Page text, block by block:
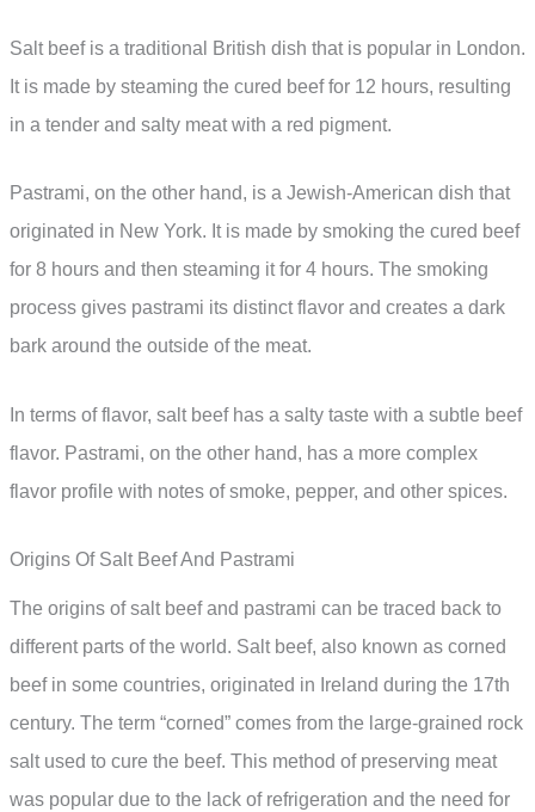
Salt beef is a traditional British dish that is popular in London.
It is made by steaming the cured beef for 12 hours, resulting
in a tender and salty meat with a red pigment.
Pastrami, on the other hand, is a Jewish-American dish that
originated in New York. It is made by smoking the cured beef
for 8 hours and then steaming it for 4 hours. The smoking
process gives pastrami its distinct flavor and creates a dark
bark around the outside of the meat.
In terms of flavor, salt beef has a salty taste with a subtle beef
flavor. Pastrami, on the other hand, has a more complex
flavor profile with notes of smoke, pepper, and other spices.
Origins Of Salt Beef And Pastrami
The origins of salt beef and pastrami can be traced back to
different parts of the world. Salt beef, also known as corned
beef in some countries, originated in Ireland during the 17th
century. The term “corned” comes from the large-grained rock
salt used to cure the beef. This method of preserving meat
was popular due to the lack of refrigeration and the need for